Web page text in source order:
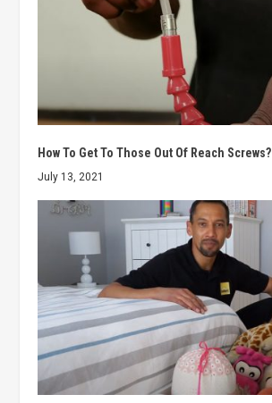
How To Get To Those Out Of Reach Screws?
July 13, 2021